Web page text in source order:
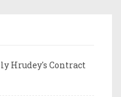
Hrudey's Contract